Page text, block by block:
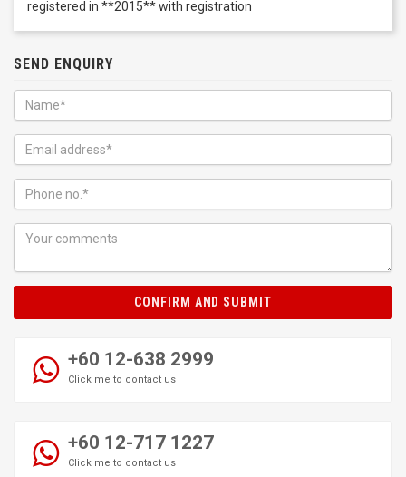
registered in **2015** with registration
SEND ENQUIRY
CONFIRM AND SUBMIT
+60 12-638 2999
Click me to contact us
+60 12-717 1227
Click me to contact us